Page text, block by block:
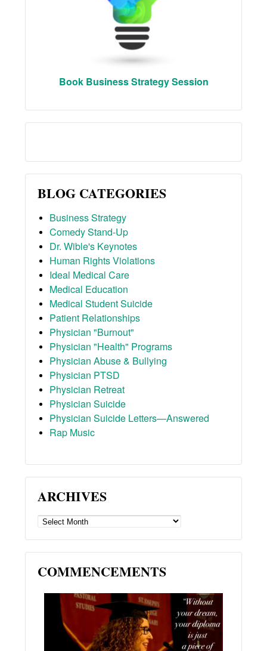
Book Business Strategy Session
BLOG CATEGORIES
Business Strategy
Comedy Stand-Up
Dr. Wible's Keynotes
Human Rights Violations
Ideal Medical Care
Medical Education
Medical Student Suicide
Patient Relationships
Physician "Burnout"
Physician "Health" Programs
Physician Abuse & Bullying
Physician PTSD
Physician Retreat
Physician Suicide
Physician Suicide Letters—Answered
Rap Music
ARCHIVES
ARCHIVES
COMMENCEMENTS